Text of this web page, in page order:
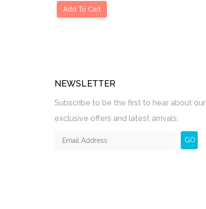
Add To Cart
NEWSLETTER
Subscribe to be the first to hear about our
exclusive offers and latest arrivals.
GO